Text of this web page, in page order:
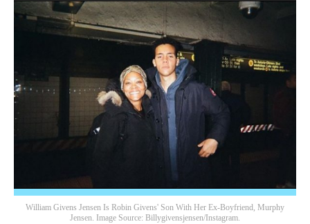
William Givens Jensen Is Robin Givens' Son With Her Ex-Boyfriend, Murphy
Jensen. Image Source: Billygivensjensen/Instagram.